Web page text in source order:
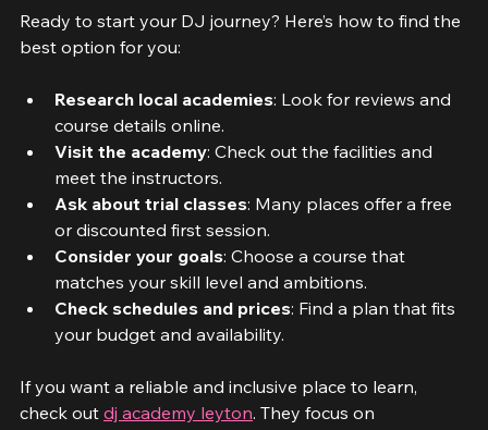
Ready to start your DJ journey? Here’s how to find the
Research local academies
course details online.
Visit the academy: Check out the facilities and
meet the instructors.
Ask about trial classes: Many places offer a free
or discounted first session.
Consider your goals: Choose a course that
matches your skill level and ambitions.
Check schedules and prices
If you want a reliable and inclusive place to learn,